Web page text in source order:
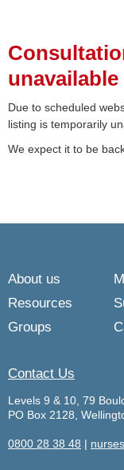
unavailable
Due to scheduled
listing is temporarily
We expect it to be
About us
Resources
Groups
Contact Us
Levels 9 & 10, 79
PO Box 2128,
0800 28 38 48 |